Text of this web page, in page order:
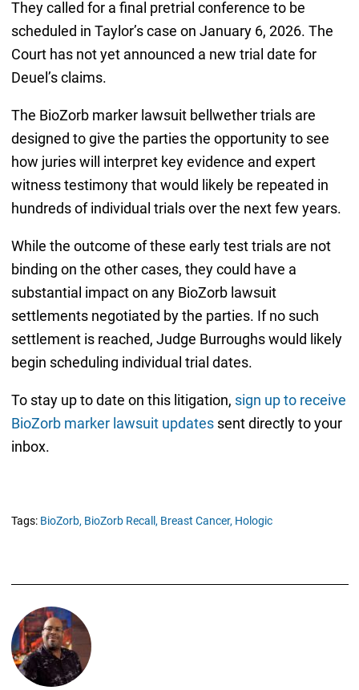
They called for a final pretrial conference to be
scheduled in Taylor’s case on January 6, 2026. The
Court has not yet announced a new trial date for
Deuel’s claims.
The BioZorb marker lawsuit bellwether trials are
designed to give the parties the opportunity to see
how juries will interpret key evidence and expert
witness testimony that would likely be repeated in
hundreds of individual trials over the next few years.
While the outcome of these early test trials are not
binding on the other cases, they could have a
substantial impact on any BioZorb lawsuit
settlements negotiated by the parties. If no such
settlement is reached, Judge Burroughs would likely
begin scheduling individual trial dates.
To stay up to date on this litigation, sign up to receive
BioZorb marker lawsuit updatessent directly to your
inbox.
Tags: BioZorb, BioZorb Recall, Breast Cancer, Hologic